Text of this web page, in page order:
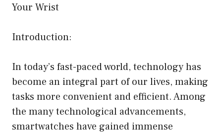
Your Wrist
Introduction:
In today’s fast-paced world, technology has
become an integral part of our lives, making
tasks more convenient and efficient. Among
the many technological advancements,
smartwatches have gained immense